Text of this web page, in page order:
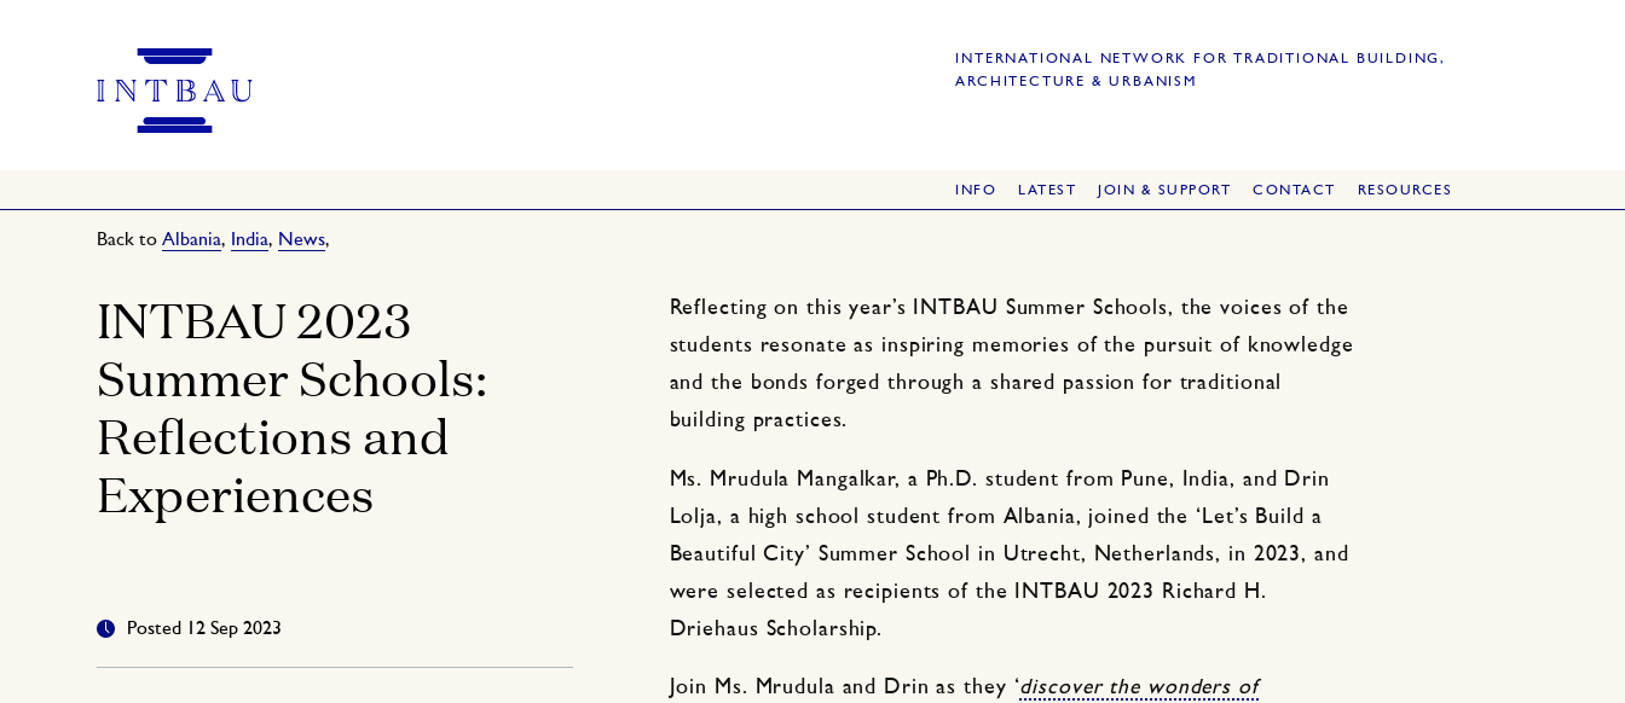
INTERNATIONAL NETWORK FOR TRADITIONAL BUILDING,
ARCHITECTURE & URBANISM
INFO LATEST JOIN & SUPPORT CONTACT RESOURCES
Back to Albania, India, News,
INTBAU 2023
Summer Schools:
Reflections and
Experiences
Posted 12 Sep 2023
Reflecting on this year’s INTBAU Summer Schools, the voices of the
students resonate as inspiring memories of the pursuit of knowledge
and the bonds forged through a shared passion for traditional
building practices.
Ms. Mrudula Mangalkar, a Ph.D. student from Pune, India, and Drin
Lolja, a high school student from Albania, joined the ‘Let’s Build a
Beautiful City’ Summer School in Utrecht, Netherlands, in 2023, and
were selected as recipients of the INTBAU 2023 Richard H.
Driehaus Scholarship.
Join Ms. Mrudula and Drin as they ‘discover the wonders of